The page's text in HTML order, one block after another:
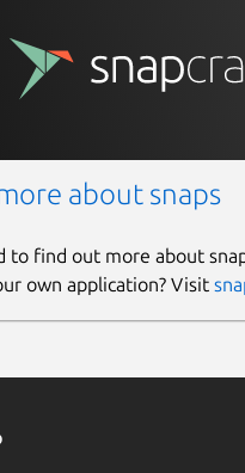
about snaps
to find out more about
own application? Visit